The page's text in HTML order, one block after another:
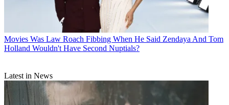
Movies Was Law Roach Fibbing When He Said Zendaya And Tom
Holland Wouldn't Have Second Nuptials?
Latest in News